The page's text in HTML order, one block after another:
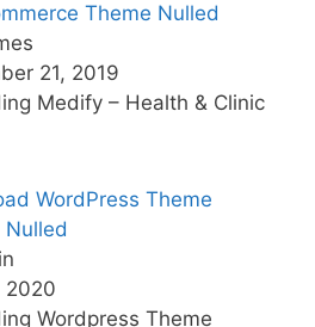
Theme Nulled
21, 2019
Medify – Health & Clinic
WordPress Theme
Nulled
2020
Wordpress Theme